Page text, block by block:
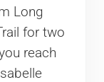
Long
for two
reach